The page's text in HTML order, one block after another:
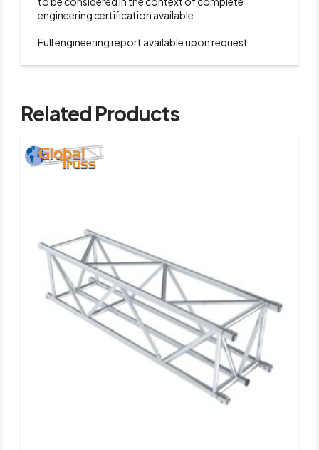
engineering certification available.
Full engineering report available upon request.
Related Products